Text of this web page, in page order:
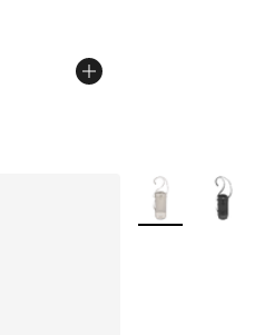
More Colors